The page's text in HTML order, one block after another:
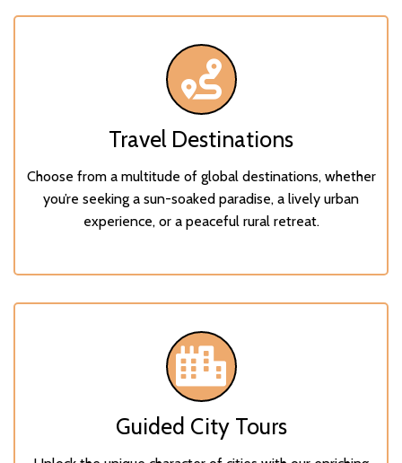
Travel Destinations
Choose from a multitude of global destinations, whether
you’re seeking a sun-soaked paradise, a lively urban
experience, or a peaceful rural retreat.
Guided City Tours